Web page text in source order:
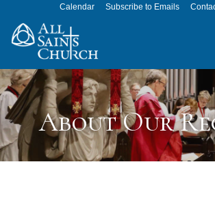
Calendar Subscribe to Emails
All Saints Church
About Our